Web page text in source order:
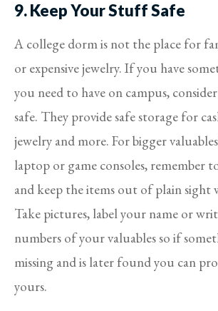
9. Keep Your Stuff Safe
A college dorm is not the place for
or expensive jewelry. If you have
you need to have on campus,
safe. They provide safe storage for
jewelry and more. For bigger
laptop or game consoles, remember
and keep the items out of plain sight
Take pictures, label your name or
numbers of your valuables so if
missing and is later found you can
yours.